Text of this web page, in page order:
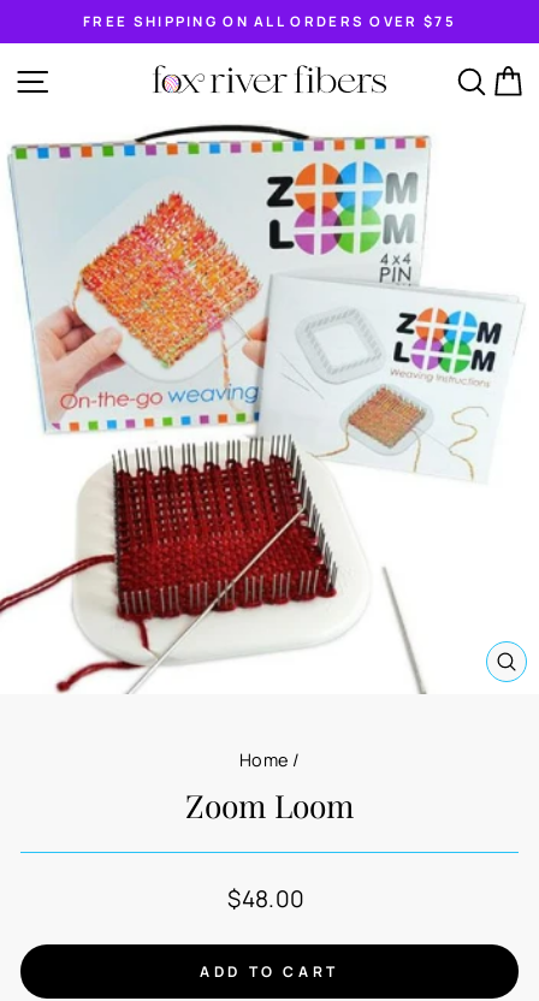
Pause
slideshow
FREE SHIPPING ON ALL ORDERS OVER $75
SITE NAVIGATION
Home /
Zoom Loom
Regular
$48.00
ADD TO CART